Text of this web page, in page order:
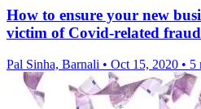
How to ensure your new
victim of Covid-related fraud
Pal Sinha, Barnali • Oct 15, 2020 • 5